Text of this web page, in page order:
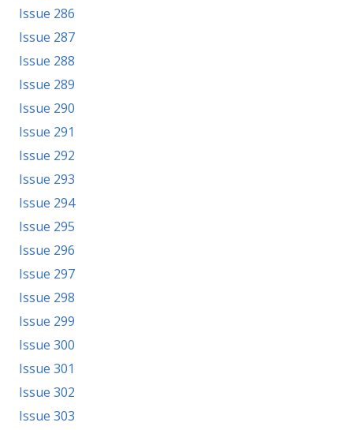
Issue 286
Issue 287
Issue 288
Issue 289
Issue 290
Issue 291
Issue 292
Issue 293
Issue 294
Issue 295
Issue 296
Issue 297
Issue 298
Issue 299
Issue 300
Issue 301
Issue 302
Issue 303